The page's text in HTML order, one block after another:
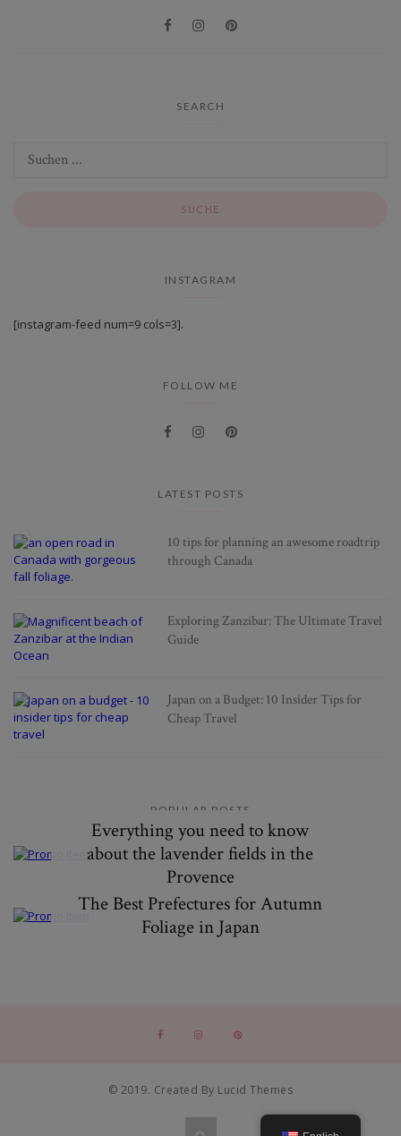
SEARCH
INSTAGRAM
[instagram-feed num=9 cols=3].
FOLLOW ME
LATEST POSTS
10 tips for planning an awesome roadtrip
through Canada
Exploring Zanzibar: The Ultimate Travel
Guide
Japan on a Budget: 10 Insider Tips for
Cheap Travel
POPULAR POSTS
Everything you need to know
about the lavender fields in the
Provence
The Best Prefectures for Autumn
Foliage in Japan
© 2019. Created By Lucid Themes